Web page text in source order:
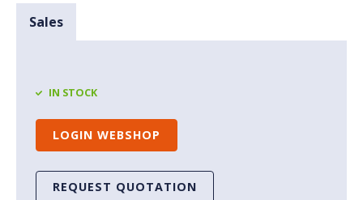
Sales
IN STOCK
LOGIN WEBSHOP
REQUEST QUOTATION